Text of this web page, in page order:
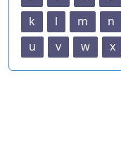
k
l m n
u
v w x